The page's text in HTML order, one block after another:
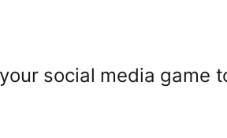
social media game